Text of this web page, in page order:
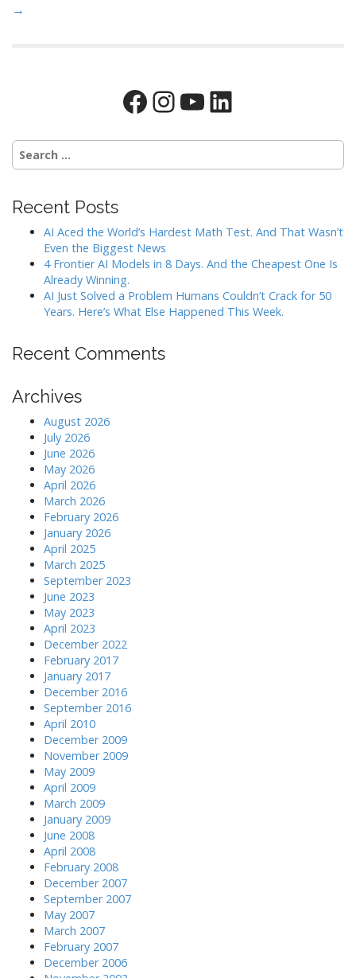
→
Facebook
Instagram
YouTube
LinkedIn
Search
for:
Recent Posts
AI Aced the World’s Hardest Math Test. And That Wasn’t
Even the Biggest News
4 Frontier AI Models in 8 Days. And the Cheapest One Is
Already Winning.
AI Just Solved a Problem Humans Couldn’t Crack for 50
Years. Here’s What Else Happened This Week.
Recent Comments
Archives
August 2026
July 2026
June 2026
May 2026
April 2026
March 2026
February 2026
January 2026
April 2025
March 2025
September 2023
June 2023
May 2023
April 2023
December 2022
February 2017
January 2017
December 2016
September 2016
April 2010
December 2009
November 2009
May 2009
April 2009
March 2009
January 2009
June 2008
April 2008
February 2008
December 2007
September 2007
May 2007
March 2007
February 2007
December 2006